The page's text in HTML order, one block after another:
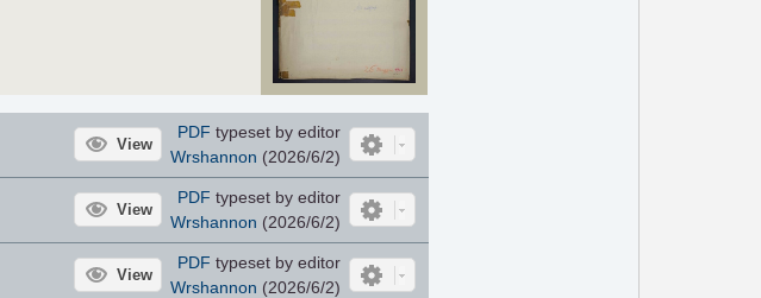
View
PDF typeset by editor
Wrshannon (2026/6/2)
View
PDF typeset by editor
Wrshannon (2026/6/2)
View
PDF typeset by editor
Wrshannon (2026/6/2)